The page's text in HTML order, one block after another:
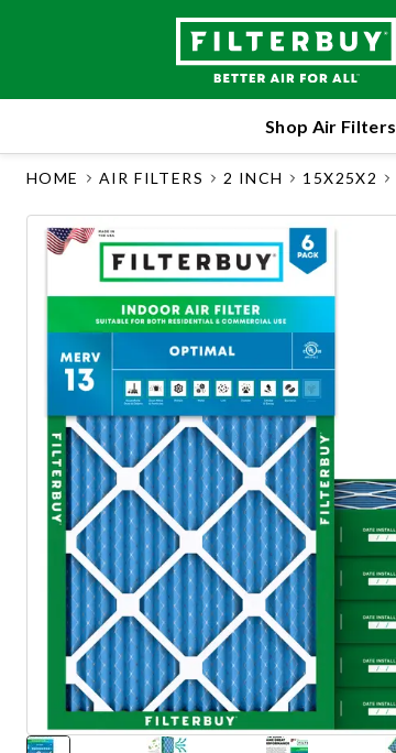
Shop Air Filters
HOME AIR FILTERS 2 INCH 15X25X2